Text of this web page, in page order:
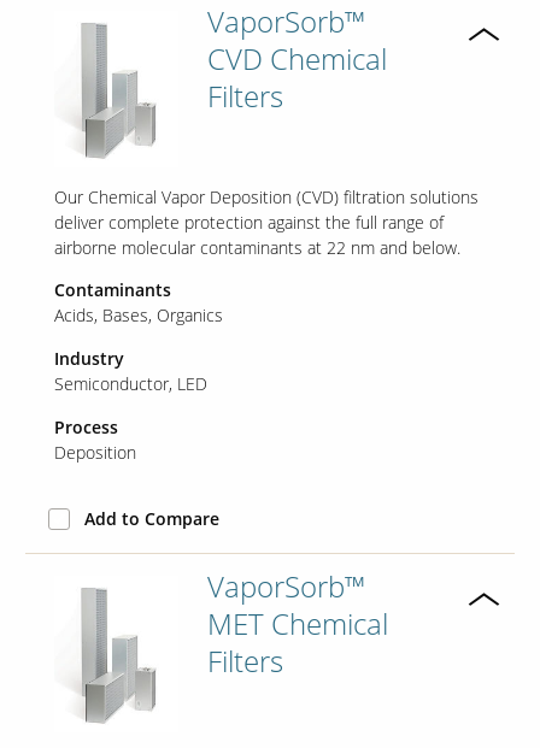
VaporSorb™
CVD Chemical
Filters
Our Chemical Vapor Deposition (CVD) filtration solutions
deliver complete protection against the full range of
airborne molecular contaminants at 22 nm and below.
Contaminants
Acids Bases Organics
Industry
Semiconductor LED
Process
Deposition
Add to Compare
VaporSorb™
MET Chemical
Filters